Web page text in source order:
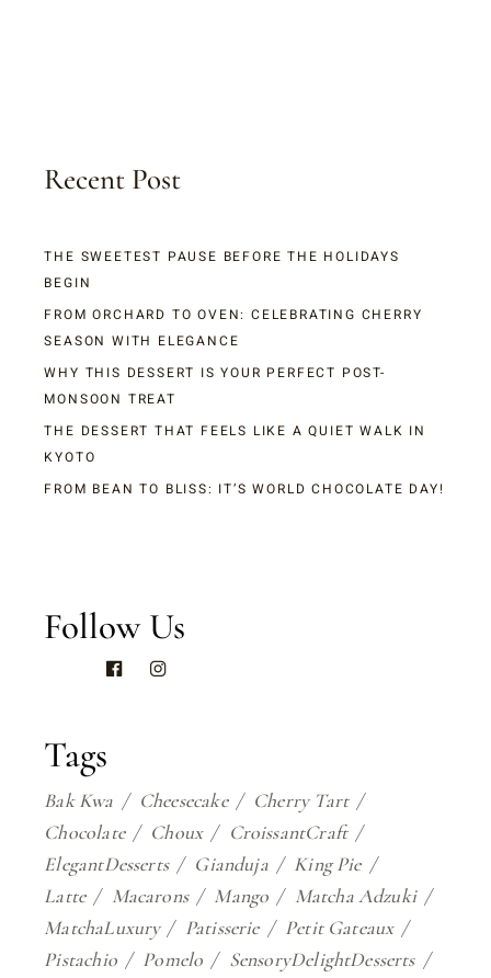
Recent Post
THE SWEETEST PAUSE BEFORE THE HOLIDAYS
BEGIN
FROM ORCHARD TO OVEN: CELEBRATING CHERRY
SEASON WITH ELEGANCE
WHY THIS DESSERT IS YOUR PERFECT POST-
MONSOON TREAT
THE DESSERT THAT FEELS LIKE A QUIET WALK IN
KYOTO
FROM BEAN TO BLISS: IT’S WORLD CHOCOLATE DAY!
Follow Us
Tags
Bak Kwa Cheesecake
Cherry Tart
Chocolate
Choux
CroissantCraft
ElegantDesserts
Gianduja
King Pie
Latte
Macarons Mango
Matcha Adzuki
MatchaLuxury
Patisserie
Petit Gateaux
Pistachio
Pomelo
SensoryDelightDesserts